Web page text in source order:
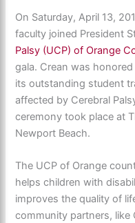
On Saturday, April 13,
faculty joined President
Palsy (UCP) of Orange
gala. Crean was
its outstanding student
affected by Cerebral
ceremony took place at
Newport Beach.
The UCP of Orange
helps children with
improves the quality of
community partners, like